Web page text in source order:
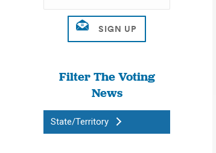
Filter The Voting
News
State/Territory